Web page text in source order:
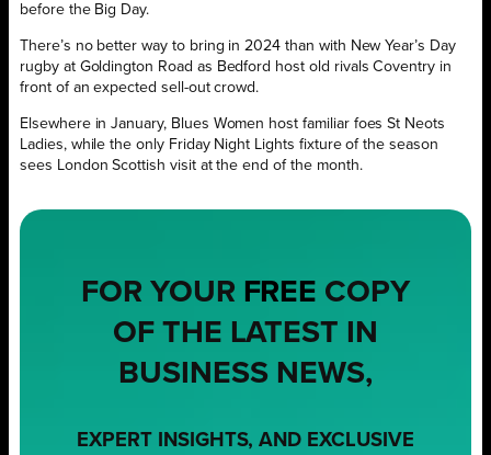
before the Big Day.
There’s no better way to bring in 2024 than with New Year’s Day
rugby at Goldington Road as Bedford host old rivals Coventry in
front of an expected sell-out crowd.
Elsewhere in January, Blues Women host familiar foes St Neots
Ladies, while the only Friday Night Lights fixture of the season
sees London Scottish visit at the end of the month.
FOR YOUR FREE COPY
OF THE LATEST IN
BUSINESS NEWS,
EXPERT INSIGHTS, AND EXCLUSIVE